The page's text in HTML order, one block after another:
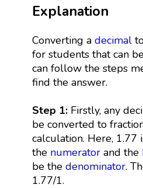
Explanation
Converting a decimal
for students that can
can follow the steps
find the answer.
Step 1: Firstly, any
be converted to
calculation. Here, 1.77
the numeratorand the
be the denominator.
1.77/1.